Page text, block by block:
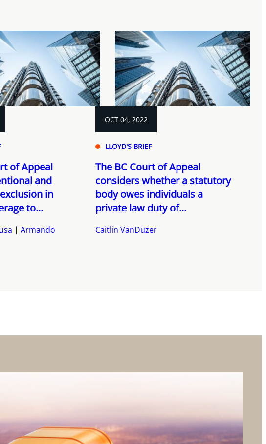
of Appeal
and
in
to...
Armando
OCT 04, 2022
LLOYD'S BRIEF
The BC Court of Appeal
considers whether a statutory
body owes individuals a
private law duty of...
Caitlin VanDuzer